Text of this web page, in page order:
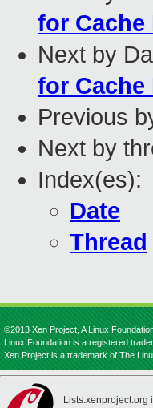
for
Next by
for
Previous
Next by
Index(es):
Date
Thread
©2013 Xen Project, A Linux
Linux Foundation is a registered
Xen Project is a trademark of The
Lists.xenproject.org